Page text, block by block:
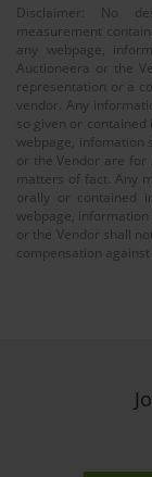
Disclaimer: No
measurement
any webpage,
Auctioneera or the
representation or a
vendor. Any
so given or
webpage, infomation
or the Vendor are for
matters of fact. Any
orally or contained
webpage,
or the Vendor shall
compensation